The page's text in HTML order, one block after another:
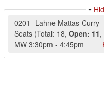
0201
Lahne Mattas-Curry
Seats (Total: 18, Open: 11,
MW 3:30pm - 4:45pm